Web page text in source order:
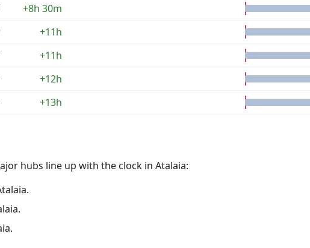
+8h 30m
+11h
+11h
+12h
+13h
hubs line up with the clock in Atalaia: